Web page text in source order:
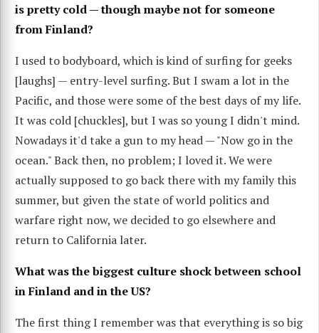
is pretty cold — though maybe not for someone
from Finland?
I used to bodyboard, which is kind of surfing for geeks
[laughs] — entry-level surfing. But I swam a lot in the
Pacific, and those were some of the best days of my life.
It was cold [chuckles], but I was so young I didn't mind.
Nowadays it'd take a gun to my head — "Now go in the
ocean." Back then, no problem; I loved it. We were
actually supposed to go back there with my family this
summer, but given the state of world politics and
warfare right now, we decided to go elsewhere and
return to California later.
What was the biggest culture shock between school
in Finland and in the US?
The first thing I remember was that everything is so big